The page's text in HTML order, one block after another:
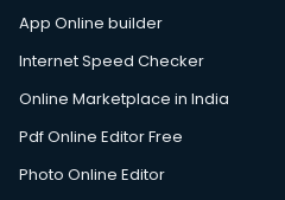
App Online builder
Internet Speed Checker
Online Marketplace in India
Pdf Online Editor Free
Photo Online Editor